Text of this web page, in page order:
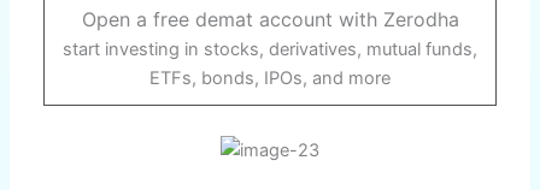
Open a free demat account with Zerodha
start investing in stocks, derivatives, mutual funds,
ETFs, bonds, IPOs, and more